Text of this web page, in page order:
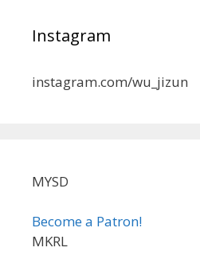
Instagram
instagram.com/wu_jizun
MYSD
Become a Patron!
MKRL